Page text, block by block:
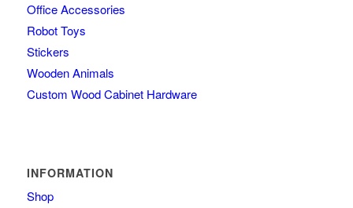
Office Accessories
Robot Toys
Stickers
Wooden Animals
Custom Wood Cabinet Hardware
INFORMATION
Shop